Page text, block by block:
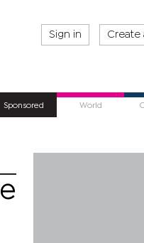
Sign in Create
Sponsored World